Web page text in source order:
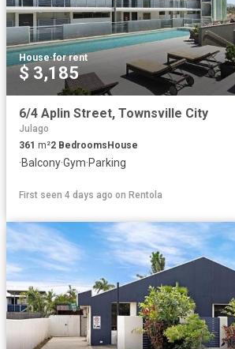
House·for rent
$ 3,185
6/4 Aplin Street, Townsville City
Julago
361 m²2 BedroomsHouse
·Balcony·Gym·Parking
First seen 4 days ago on Rentola